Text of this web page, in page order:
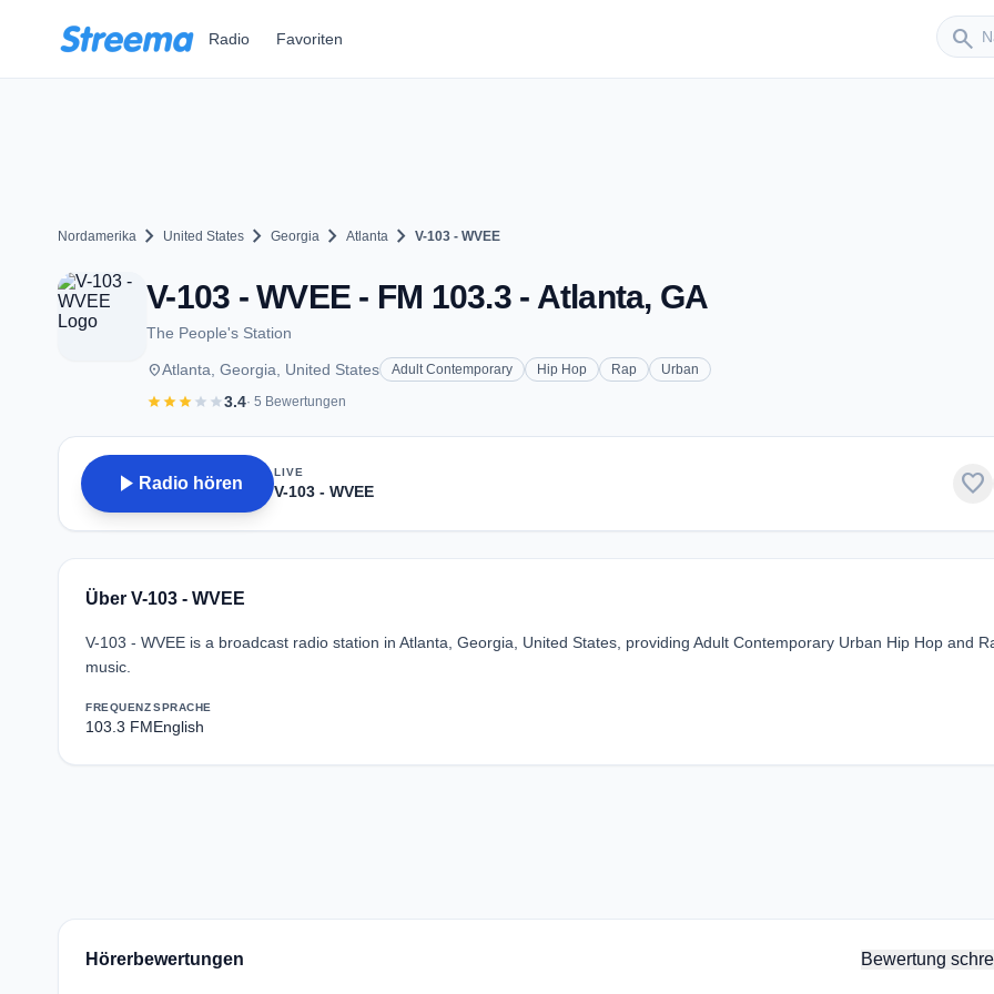
Radio Favoriten search
Sender
Nordamerika chevron_right United States chevron_right Georgia chevron_right Atlanta chevron_right V-103 - WVEE
V-103 - WVEE - FM 103.3 - Atlanta, GA
The People's Station
placeAtlanta, Georgia, United States Adult Contemporary Hip Hop Rap Urban
starstarstarstar star3.4· 5 Bewertungen
play_arrow Radio hören
LIVE
V-103 - WVEE favorite
Über V-103 - WVEE
V-103 - WVEE is a broadcast radio station in Atlanta, Georgia, United States, providing Adult Contemporary Urban Hip Hop and
music.
FREQUENZ
103.3 FM
SPRACHE
English
Hörerbewertungen Bewertung